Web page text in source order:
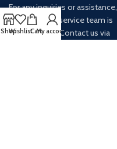
For any inquiries or assistance,
our customer service team is
ready to help. Contact us via
ShopWishlistCartMy account